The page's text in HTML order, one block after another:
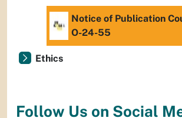
Notice of Publication
O-24-55
Ethics
Follow Us on Social